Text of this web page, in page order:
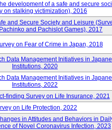
development of a safe and secure
on stalking victimization), 2016
and Secure Society and Leisure
and Pachislot Games), 2017
on Fear of Crime in Japan, 2018
Data Management Initiatives in
Institutions, 2020
Data Management Initiatives in
Institutions, 2022
finding Survey on Life Insurance, 2021
on Life Protection, 2022
in Attitudes and Behaviors in
of Novel Coronavirus Infection, 2023